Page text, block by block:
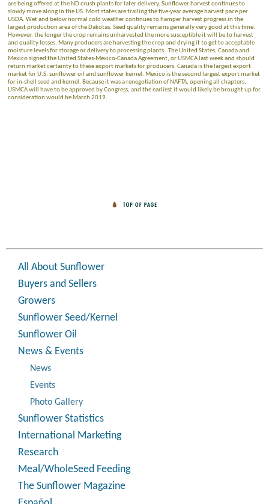
are being offered at the ND crush plants for later delivery. Sunflower harvest continues to
slowly move along in the US. Most states are trailing the five-year average harvest pace per
USDA. Wet and below normal cold weather continues to hamper harvest progress in the
largest production area of the Dakotas. Seed quality remains generally very good at this time.
However, the longer the crop remains unharvested the more susceptible it will be to harvest
and quality losses. Many producers are harvesting the crop and drying it to get to acceptable
moisture levels for storage or delivery to processing plants. The United States, Canada and
Mexico signed the United States-Mexico-Canada Agreement, or USMCA last week and should
return market certainty to these export markets for producers. Canada is the largest export
market for U.S. sunflower oil and sunflower kernel. Mexico is the second largest export market
for in-shell seed and kernel. Because it was a renegotiation of NAFTA, opening all chapters,
USMCA will have to be approved by Congress, and the earliest it would likely be brought up for
consideration would be March 2019.
All About Sunflower
Buyers and Sellers
Growers
Sunflower Seed/Kernel
Sunflower Oil
News & Events
News
Events
Photo Gallery
Sunflower Statistics
International Marketing
Research
Meal/WholeSeed Feeding
The Sunflower Magazine